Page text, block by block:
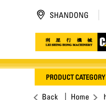
SHANDONG
PRODUCT CATEGORY
Back Home